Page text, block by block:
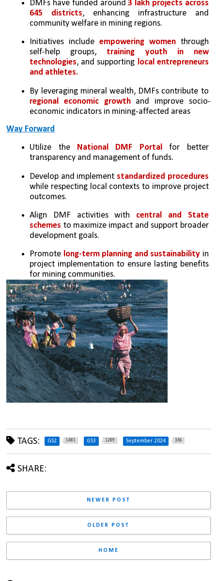
DMFs have funded around 3 lakh projects across
645 districts, enhancing infrastructure and
community welfare in mining regions.
Initiatives include empowering women through
self-help groups, training youth in new
technologies, and supporting local entrepreneurs
and athletes.
regional economic growth and improve socio-
economic indicators in mining-affected areas
Way Forward
Utilize the National DMF Portal for better
transparency and management of funds.
Develop and implement
while respecting local contexts to improve project
outcomes.
Align DMF activities with central and State
schemes to maximize impact and support broader
development goals.
Promote long-term planning and sustainability in
project implementation to ensure lasting benefits
for mining communities.
TAGS: GS2 1481 GS3 1289 September 2024 336
SHARE:
NEWER POST
OLDER POST
HOME